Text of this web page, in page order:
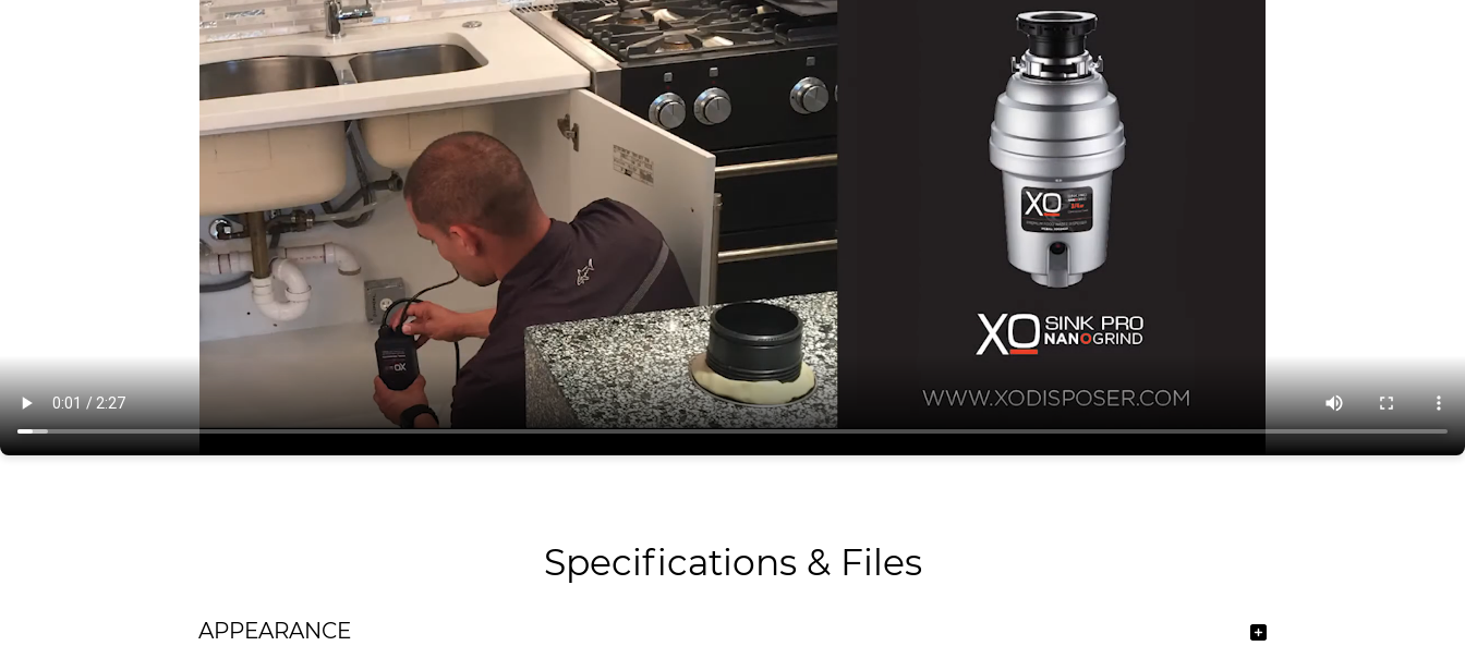
Specifications & Files
APPEARANCE